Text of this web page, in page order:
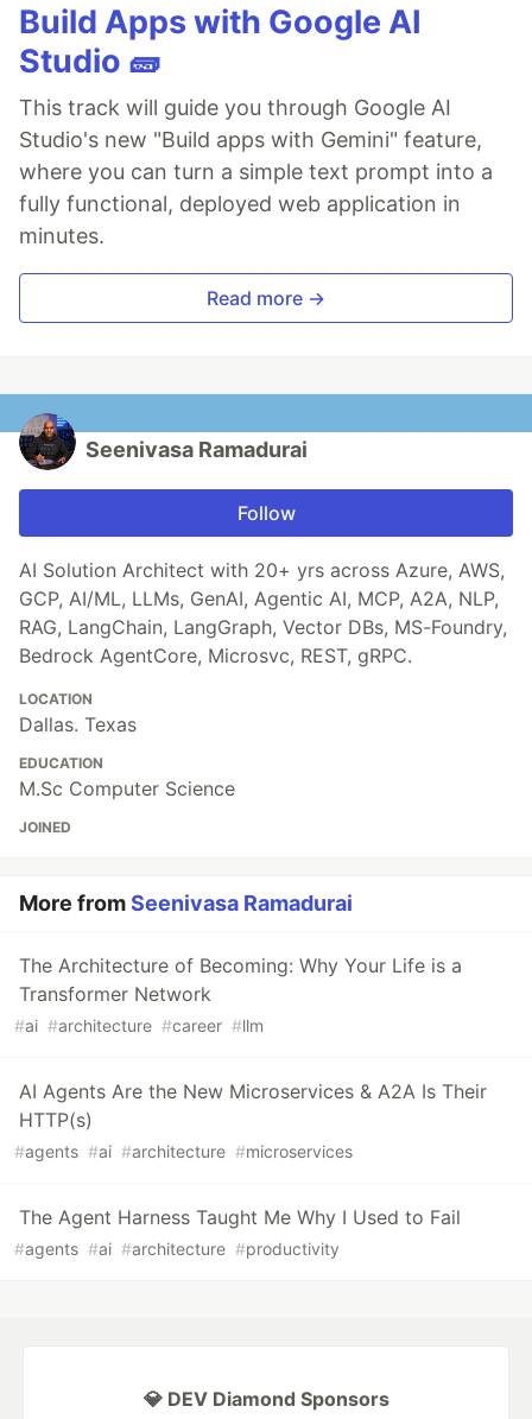
Build Apps with Google AI
Studio 🧱
This track will guide you through Google AI
Studio's new "Build apps with Gemini" feature,
where you can turn a simple text prompt into a
fully functional, deployed web application in
minutes.
Read more →
Seenivasa Ramadurai
Follow
AI Solution Architect with 20+ yrs across Azure, AWS,
GCP, AI/ML, LLMs, GenAI, Agentic AI, MCP, A2A, NLP,
RAG, LangChain, LangGraph, Vector DBs, MS-Foundry,
Bedrock AgentCore, Microsvc, REST, gRPC.
LOCATION
Dallas. Texas
EDUCATION
M.Sc Computer Science
JOINED
More fromSeenivasa Ramadurai
The Architecture of Becoming: Why Your Life is a
Transformer Network
#ai #architecture #career #llm
AI Agents Are the New Microservices & A2A Is Their
HTTP(s)
#agents #ai #architecture #microservices
The Agent Harness Taught Me Why I Used to Fail
#agents #ai #architecture #productivity
💎 DEV Diamond Sponsors